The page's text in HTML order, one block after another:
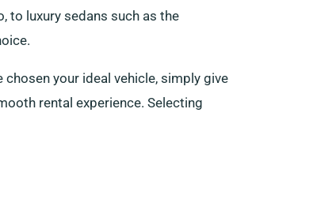
to luxury sedans such as the
your ideal vehicle, simply give
rental experience. Selecting